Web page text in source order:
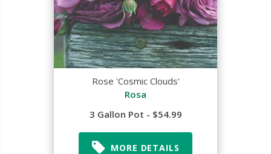
Rose 'Cosmic Clouds'
Rosa
3 Gallon Pot - $54.99
MORE DETAILS